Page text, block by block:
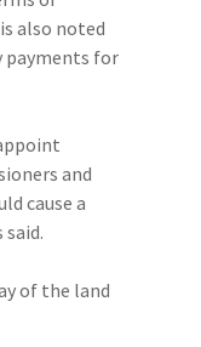
also noted
payments for
and
cause a
of the land